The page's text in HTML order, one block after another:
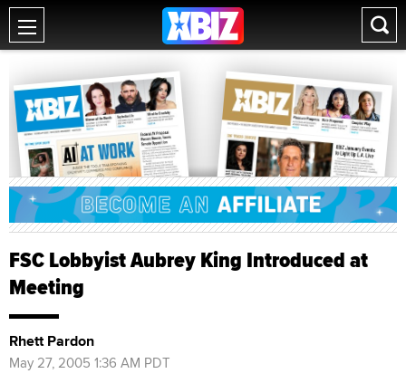
FSC Lobbyist Aubrey King Introduced at
Meeting
Rhett Pardon
May 27, 2005 1:36 AM PDT